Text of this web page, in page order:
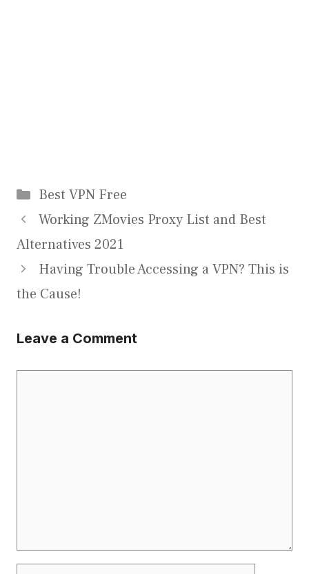
Categories
Best VPN Free
Working ZMovies Proxy List and Best
Alternatives 2021
Having Trouble Accessing a VPN? This is
the Cause!
Leave a Comment